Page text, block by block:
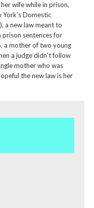
wife while in prison,
Domestic
a new law meant to
sentences for
a mother of two young
a judge didn’t follow
mother who was
the new law is her